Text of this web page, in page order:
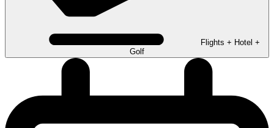
Flights + Hotel +
Golf